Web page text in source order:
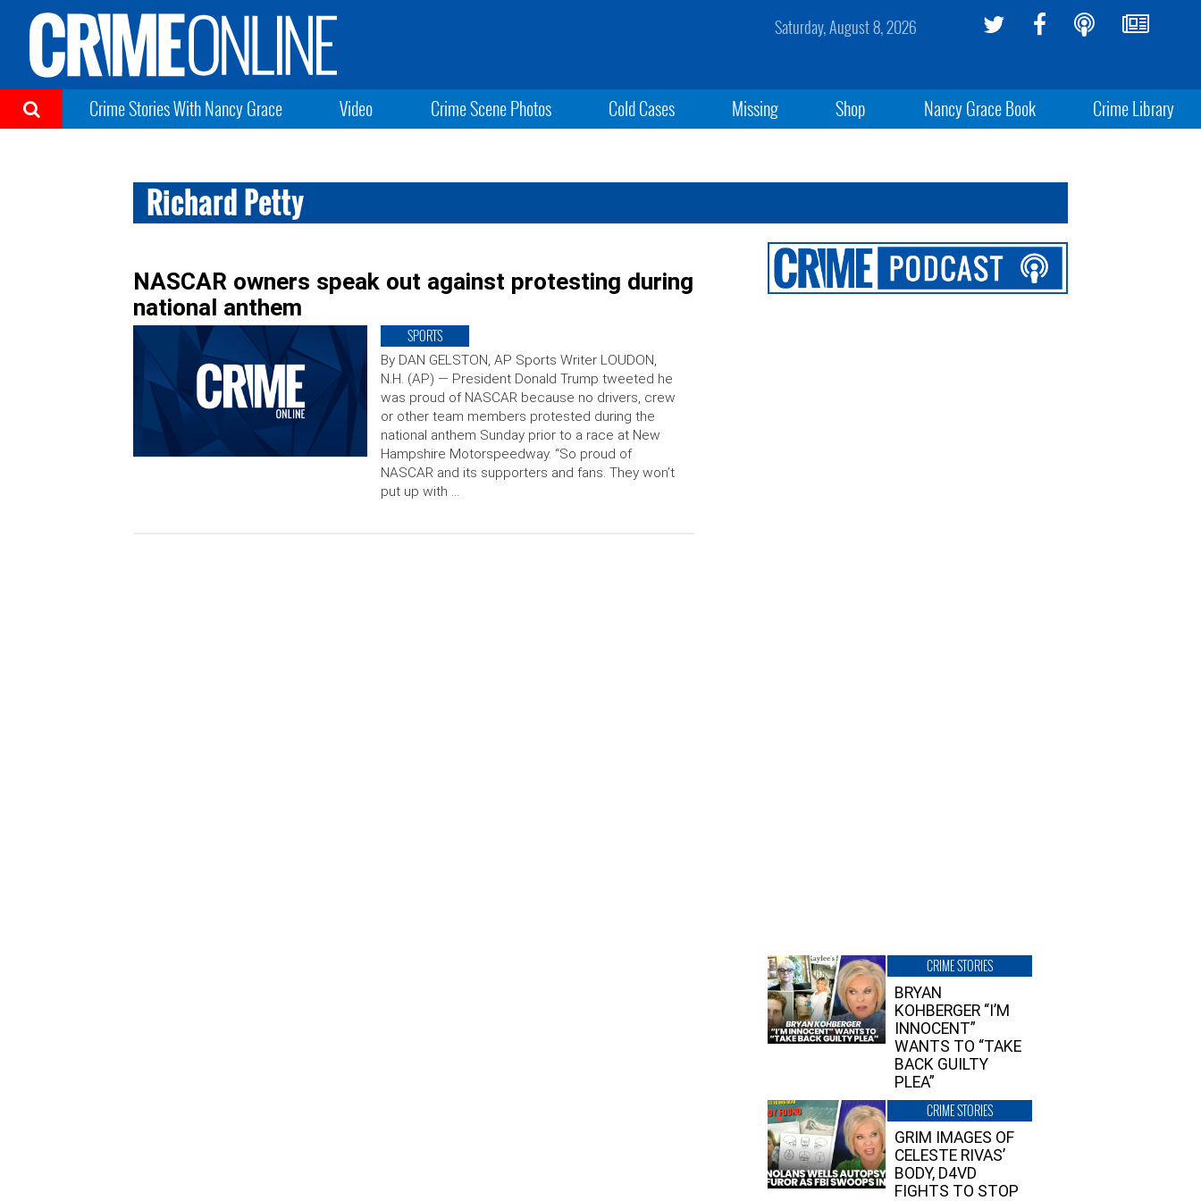
Saturday, August 8, 2026
Crime Stories With Nancy Grace Video Crime Scene Photos Cold Cases Missing Shop Nancy Grace Book Crime Library
Richard Petty
NASCAR owners speak out against protesting during
national anthem
SPORTS
By DAN GELSTON, AP Sports Writer LOUDON,
N.H. (AP) — President Donald Trump tweeted he
was proud of NASCAR because no drivers, crew
or other team members protested during the
national anthem Sunday prior to a race at New
Hampshire Motorspeedway. “So proud of
NASCAR and its supporters and fans. They won’t
put up with …
CRIME STORIES
BRYAN
KOHBERGER “I’M
INNOCENT”
WANTS TO “TAKE
BACK GUILTY
PLEA”
CRIME STORIES
GRIM IMAGES OF
CELESTE RIVAS’
BODY, D4VD
FIGHTS TO STOP